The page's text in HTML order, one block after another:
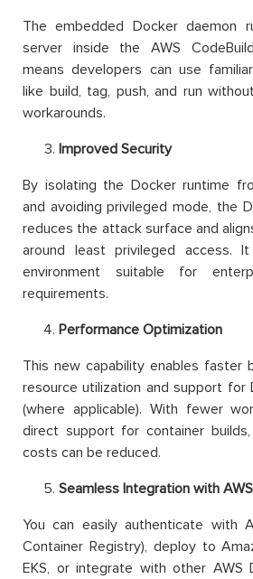
The embedded Docker daemon
server inside the AWS
means developers can use
like build, tag, push, and run
workarounds.
Improved Security
By isolating the Docker runtime
and avoiding privileged mode, the
reduces the attack surface and
around least privileged access.
environment suitable for
requirements.
Performance Optimization
This new capability enables faster
resource utilization and support for
(where applicable). With fewer
direct support for container
costs can be reduced.
Seamless Integration with
You can easily authenticate with
Container Registry), deploy to
EKS, or integrate with other AWS